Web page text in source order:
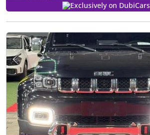
Exclusively on DubiCars